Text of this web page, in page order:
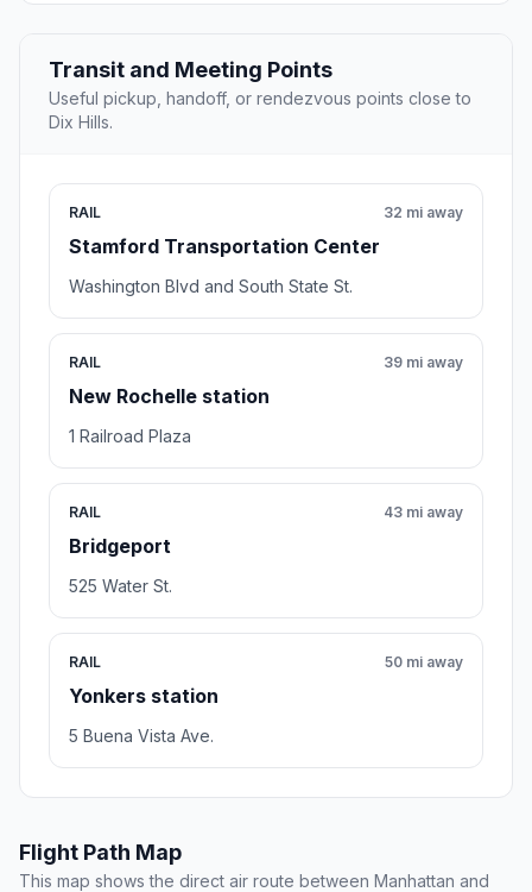
Transit and Meeting Points
Useful pickup, handoff, or rendezvous points close to
Dix Hills.
RAIL
Stamford Transportation Center
32 mi away
Washington Blvd and South State St.
RAIL
New Rochelle station
39 mi away
1 Railroad Plaza
RAIL
Bridgeport
43 mi away
525 Water St.
RAIL
Yonkers station
50 mi away
5 Buena Vista Ave.
Flight Path Map
This map shows the direct air route between Manhattan and